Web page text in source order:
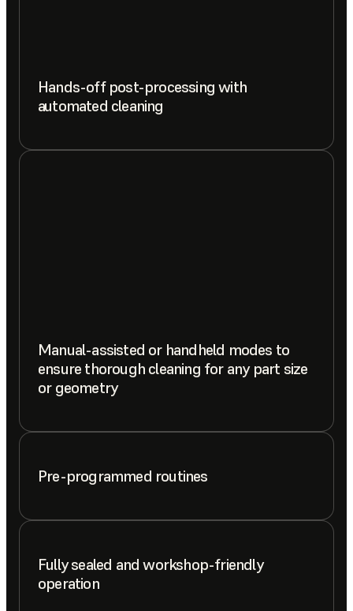
Hands-off post-processing with
automated cleaning
Manual-assisted or handheld modes to
ensure thorough cleaning for any part size
or geometry
Pre-programmed routines
Fully sealed and workshop-friendly
operation